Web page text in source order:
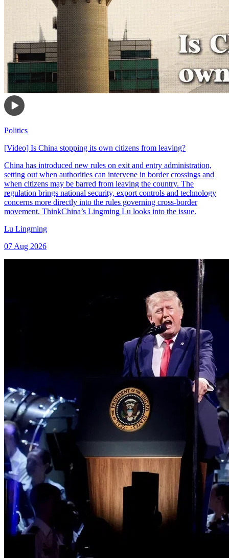
Politics
[Video] Is China stopping its own citizens from leaving?
China has introduced new rules on exit and entry administration,
setting out when authorities can intervene in border crossings and
when citizens may be barred from leaving the country. The
regulation brings national security, export controls and technology
concerns more directly into the rules governing cross-border
movement. ThinkChina’s Lingming Lu looks into the issue.
Lu Lingming
07 Aug 2026